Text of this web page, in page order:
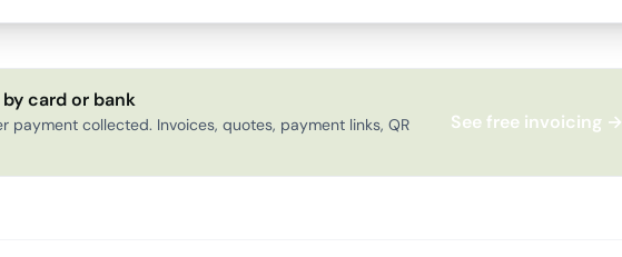
card or bank
payment collected. Invoices, quotes, payment links, QR
See free invoicing →